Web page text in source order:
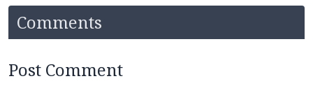
Comments
Post Comment